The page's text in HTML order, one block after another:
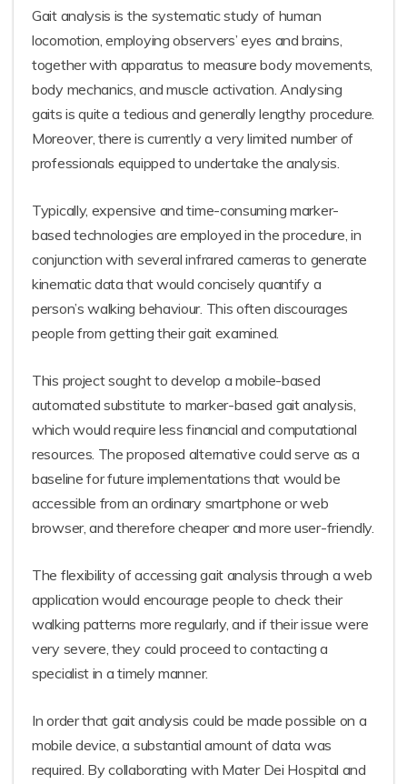
Gait analysis is the systematic study of human
locomotion, employing observers’ eyes and brains,
together with apparatus to measure body movements,
body mechanics, and muscle activation. Analysing
gaits is quite a tedious and generally lengthy procedure.
Moreover, there is currently a very limited number of
professionals equipped to undertake the analysis.
Typically, expensive and time-consuming marker-
based technologies are employed in the procedure, in
conjunction with several infrared cameras to generate
kinematic data that would concisely quantify a
person’s walking behaviour. This often discourages
people from getting their gait examined.
This project sought to develop a mobile-based
automated substitute to marker-based gait analysis,
which would require less financial and computational
resources. The proposed alternative could serve as a
baseline for future implementations that would be
accessible from an ordinary smartphone or web
browser, and therefore cheaper and more user-friendly.
The flexibility of accessing gait analysis through a web
application would encourage people to check their
walking patterns more regularly, and if their issue were
very severe, they could proceed to contacting a
specialist in a timely manner.
In order that gait analysis could be made possible on a
mobile device, a substantial amount of data was
required. By collaborating with Mater Dei Hospital and